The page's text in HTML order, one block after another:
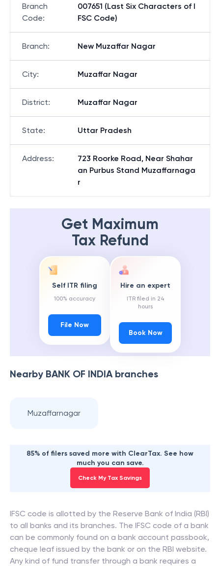
Branch
Code:
007651 (Last Six Characters of I
FSC Code)
Branch: New Muzaffar Nagar
City: Muzaffar Nagar
District: Muzaffar Nagar
State: Uttar Pradesh
Address:
723 Roorke Road, Near Shahar
an Purbus Stand Muzaffarnaga
r
Get Maximum
Tax Refund
Self ITR filing
100% accuracy
File Now
Hire an expert
ITR filed in 24
hours
Book Now
Nearby BANK OF INDIAbranches
Muzaffarnagar
85% of filers saved more with ClearTax. See how
much you can save.
Check My Tax Savings
IFSC code is allotted by the Reserve Bank of India (RBI)
to all banks and its branches. The IFSC code of a bank
can be commonly found on a bank account passbook,
cheque leaf issued by the bank or on the RBI website.
Any kind of fund transfer through a bank requires a